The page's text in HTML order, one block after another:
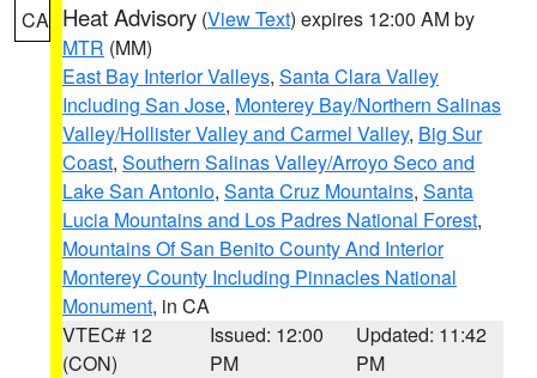
CA Heat Advisory (View Text) expires 12:00 AM by
MTR (MM)
East Bay Interior Valleys, Santa Clara Valley
Including San Jose, Monterey Bay/Northern Salinas
Valley/Hollister Valley and Carmel Valley, Big Sur
Coast, Southern Salinas Valley/Arroyo Seco and
Lake San Antonio, Santa Cruz Mountains, Santa
Lucia Mountains and Los Padres National Forest,
Mountains Of San Benito County And Interior
Monterey County Including Pinnacles National
Monument, in CA
VTEC# 12
(CON)
Issued: 12:00
PM
Updated: 11:42
PM